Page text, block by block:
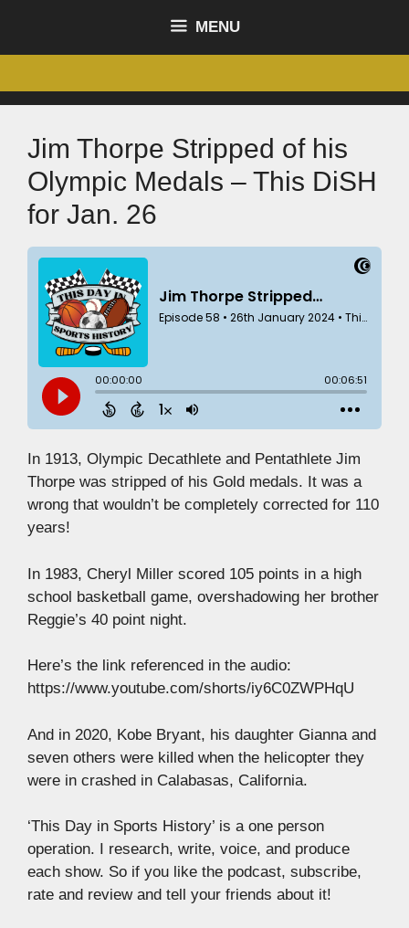
MENU
Jim Thorpe Stripped of his
Olympic Medals – This DiSH
for Jan. 26
In 1913, Olympic Decathlete and Pentathlete Jim
Thorpe was stripped of his Gold medals. It was a
wrong that wouldn’t be completely corrected for 110
years!
In 1983, Cheryl Miller scored 105 points in a high
school basketball game, overshadowing her brother
Reggie’s 40 point night.
Here’s the link referenced in the audio:
https://www.youtube.com/shorts/iy6C0ZWPHqU
And in 2020, Kobe Bryant, his daughter Gianna and
seven others were killed when the helicopter they
were in crashed in Calabasas, California.
‘This Day in Sports History’ is a one person
operation. I research, write, voice, and produce
each show. So if you like the podcast, subscribe,
rate and review and tell your friends about it!